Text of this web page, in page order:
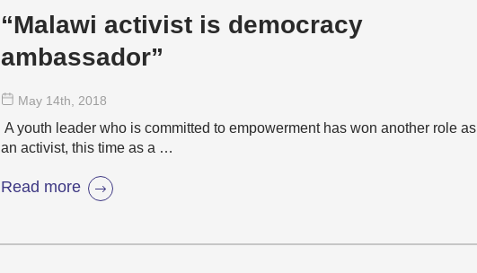
“Malawi activist is democracy
ambassador”
May 14th , 2018
A youth leader who is committed to empowerment has won another role as
an activist, this time as a …
Read more